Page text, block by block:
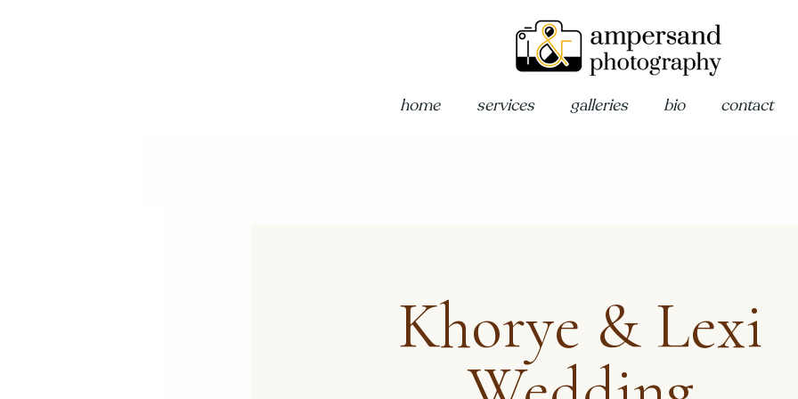
home services galleries bio contact